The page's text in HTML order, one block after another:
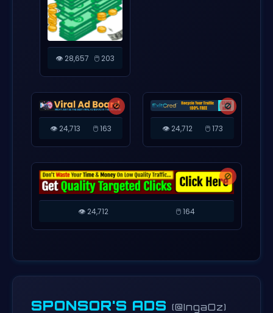
👁️ 28,657 🖱️ 203
🚫
👁️ 24,713 🖱️ 163
🚫
👁️ 24,712 🖱️ 173
🚫
👁️ 24,712 🖱️ 164
SPONSOR'S ADS (@IngaOz)